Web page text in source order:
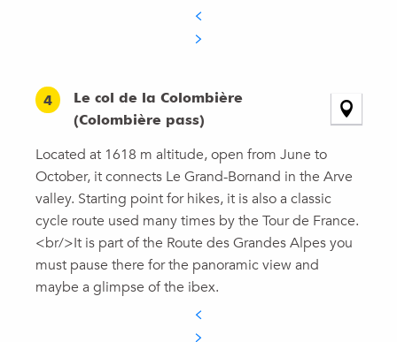
4
Le col de la Colombière
(Colombière pass)
Located at 1618 m altitude, open from June to
October, it connects Le Grand-Bornand in the Arve
valley. Starting point for hikes, it is also a classic
cycle route used many times by the Tour de France.
<br/>It is part of the Route des Grandes Alpes you
must pause there for the panoramic view and
maybe a glimpse of the ibex.